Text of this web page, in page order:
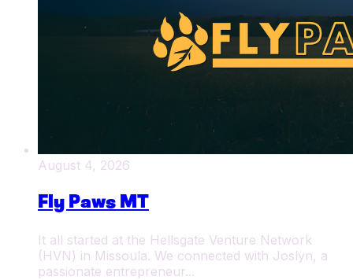
August 4, 2026
Fly Paws MT
It all started at the Hellsgate Venture Network
(HVN) in Missoula. We connected with Joslyn, a
passionate entrepreneur...